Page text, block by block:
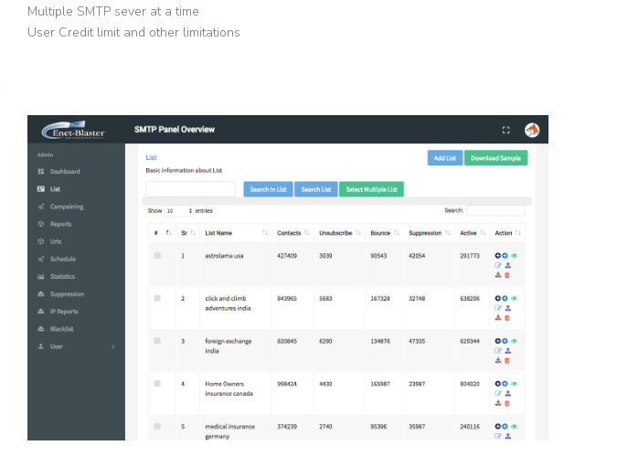
Multiple SMTP sever at a time
User Credit limit and other limitations